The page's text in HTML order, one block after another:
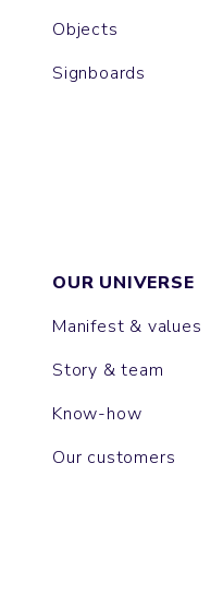
Objects
Signboards
OUR UNIVERSE
Manifest & values
Story & team
Know-how
Our customers